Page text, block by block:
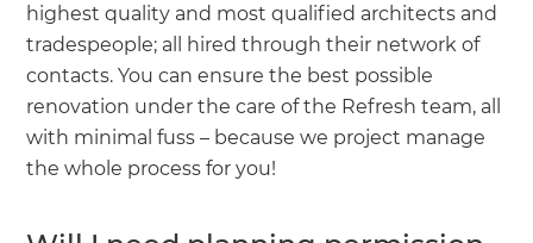
highest quality and most qualified architects and
tradespeople; all hired through their network of
contacts. You can ensure the best possible
renovation under the care of the Refresh team, all
with minimal fuss – because we project manage
the whole process for you!